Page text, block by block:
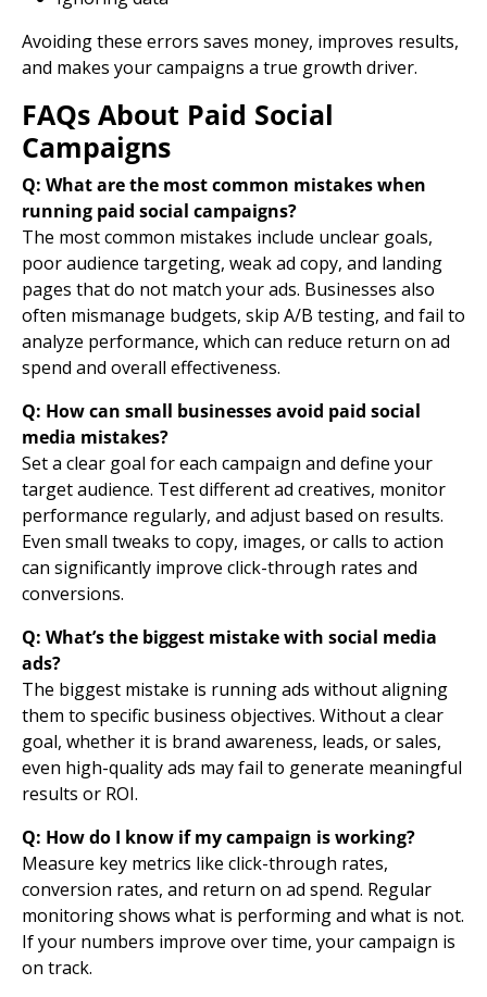
Avoiding these errors saves money, improves results,
and makes your campaigns a true growth driver.
FAQs About Paid Social
Campaigns
Q: What are the most common mistakes when
running paid social campaigns?
The mostcommon mistakes include unclear goals,
poor audience targeting, weakad copy, and landing
pages that do not match your ads. Businesses also
often mismanage budgets, skip A/B testing, and fail to
analyze performance, which can reduce return on ad
spend and overall effectiveness.
Q: How can small businesses avoid paid social
media mistakes?
Set a clear goal for each campaign and define your
target audience. Test different ad creatives, monitor
performance regularly, and adjust based on results.
Even small tweaks to copy, images, or calls to action
can significantly improve click-through rates and
conversions.
Q: What’s the biggest mistake with social media
ads?
The biggest mistake is running ads without aligning
them to specific business objectives. Without a clear
goal, whether it is brand awareness, leads, or sales,
even high-quality ads may fail to generate meaningful
results or ROI.
Q: How do I know if my campaign is working?
Measure key metrics like click-through rates,
conversion rates, and return on ad spend. Regular
monitoring shows what is performing and what is not.
If your numbers improve over time, your campaign is
on track.